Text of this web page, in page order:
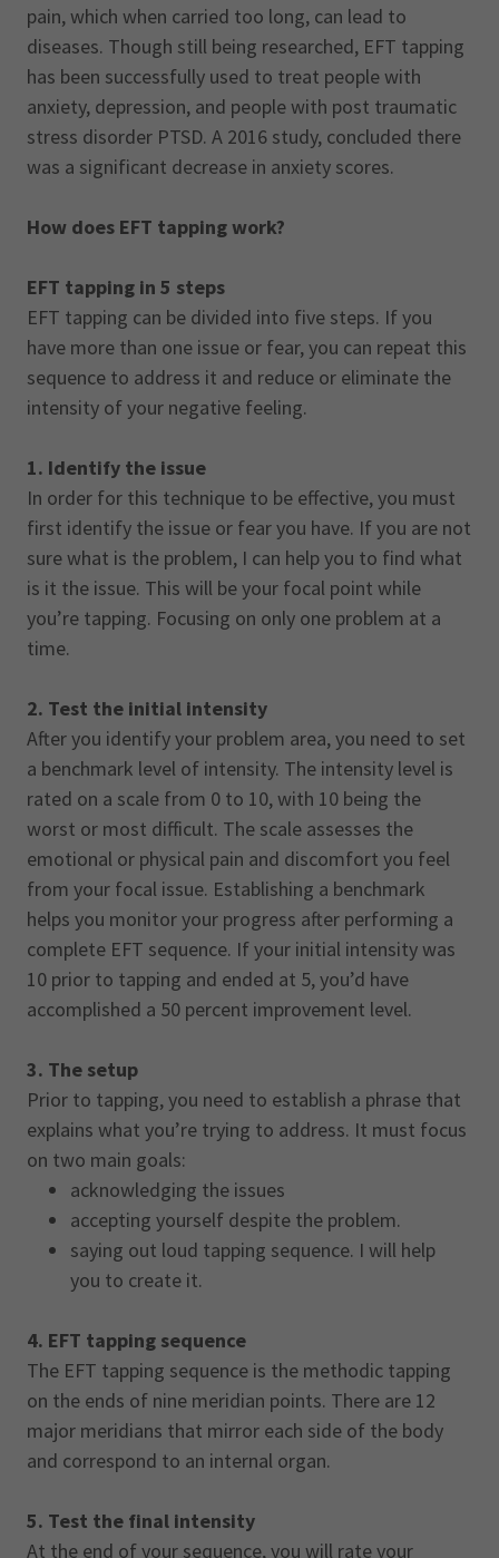
pain, which when carried too long, can lead to
diseases. Though still being researched, EFT tapping
has been successfully used to treat people with
anxiety, depression, and people with post traumatic
stress disorder PTSD. A 2016 study, concluded there
was a significant decrease in anxiety scores.
How does EFT tapping work?
EFT tapping in 5 steps
EFT tapping can be divided into five steps. If you
have more than one issue or fear, you can repeat this
sequence to address it and reduce or eliminate the
intensity of your negative feeling.
1. Identify the issue
In order for this technique to be effective, you must
first identify the issue or fear you have. If you are not
sure what is the problem, I can help you to find what
is it the issue. This will be your focal point while
you’re tapping. Focusing on only one problem at a
time.
2. Test the initial intensity
After you identify your problem area, you need to set
a benchmark level of intensity. The intensity level is
rated on a scale from 0 to 10, with 10 being the
worst or most difficult. The scale assesses the
emotional or physical pain and discomfort you feel
from your focal issue. Establishing a benchmark
helps you monitor your progress after performing a
complete EFT sequence. If your initial intensity was
10 prior to tapping and ended at 5, you’d have
accomplished a 50 percent improvement level.
3. The setup
Prior to tapping, you need to establish a phrase that
explains what you’re trying to address. It must focus
on two main goals:
acknowledging the issues
accepting yourself despite the problem.
saying out loud tapping sequence. I will help
you to create it.
4. EFT tapping sequence
The EFT tapping sequence is the methodic tapping
on the ends of nine meridian points. There are 12
major meridians that mirror each side of the body
and correspond to an internal organ.
5. Test the final intensity
At the end of your sequence, you will rate your